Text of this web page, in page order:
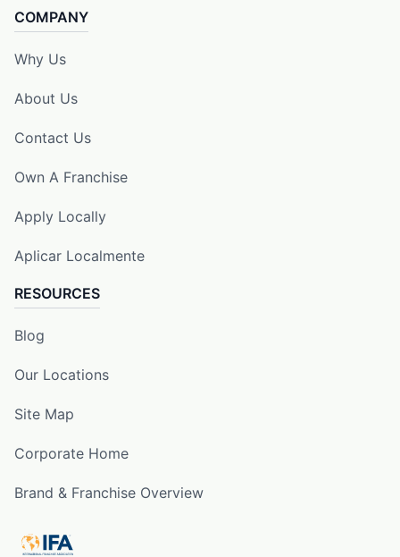
COMPANY
Why Us
About Us
Contact Us
Own A Franchise
Apply Locally
Aplicar Localmente
RESOURCES
Blog
Our Locations
Site Map
Corporate Home
Brand & Franchise Overview